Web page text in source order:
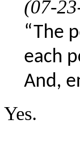
(07-
“The
each
And,
Yes.